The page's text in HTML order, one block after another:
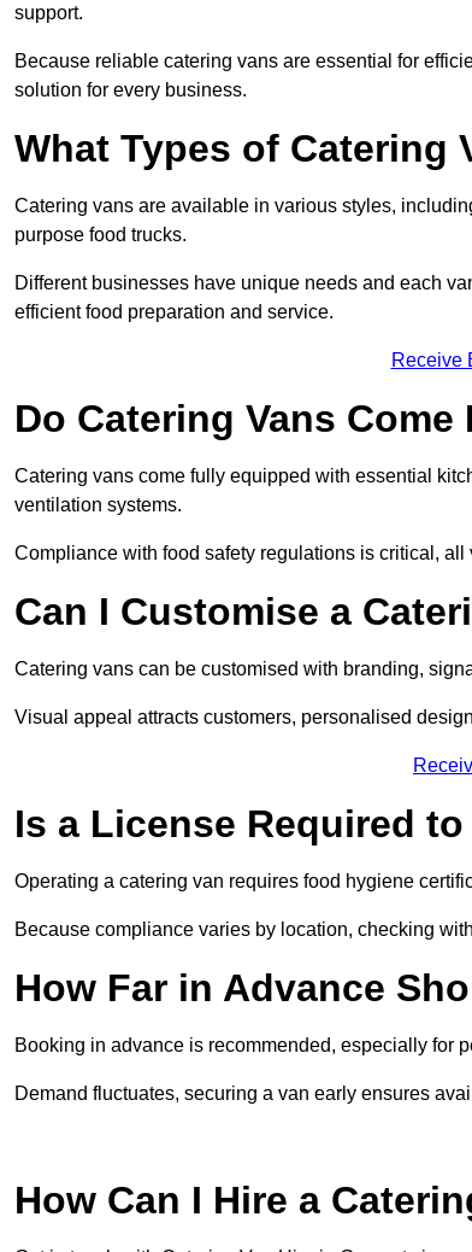
support.
Because reliable catering vans are essential for
solution for every business.
What Types of Catering
Catering vans are available in various styles,
purpose food trucks.
Different businesses have unique needs and each
efficient food preparation and service.
Receive
Do Catering Vans
Catering vans come fully equipped with essential
ventilation systems.
Compliance with food safety regulations is critical,
Can I Customise a
Catering vans can be customised with branding,
Visual appeal attracts customers, personalised
Is a License Required
Operating a catering van requires food hygiene
Because compliance varies by location, checking
How Far in Advance
Booking in advance is recommended, especially for
Demand fluctuates, securing a van early ensures
How Can I Hire a